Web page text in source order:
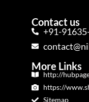
Contact us
+91-
More Links
http://
https://
Sitemap